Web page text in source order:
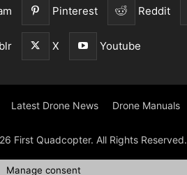
Pinterest Reddit
X Youtube
Latest Drone News Drone Manuals
First Quadcopter. All Rights Reserved.
Manage consent